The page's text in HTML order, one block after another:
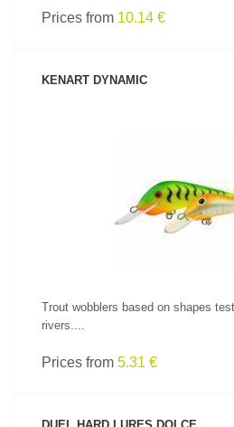
Prices from 10.14 €
KENART DYNAMIC
Trout wobblers based on shapes
rivers....
Prices from 5.31 €